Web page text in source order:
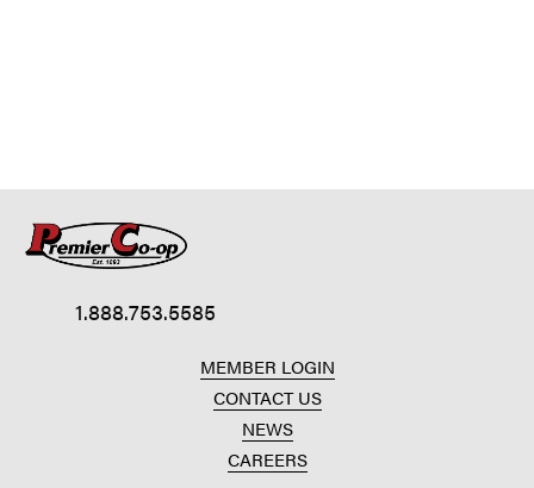
1.888.753.5585
MEMBER LOGIN
CONTACT US
NEWS
CAREERS